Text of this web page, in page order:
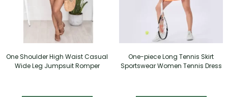
One Shoulder High Waist Casual
Wide Leg Jumpsuit Romper
One-piece Long Tennis Skirt
Sportswear Women Tennis Dress